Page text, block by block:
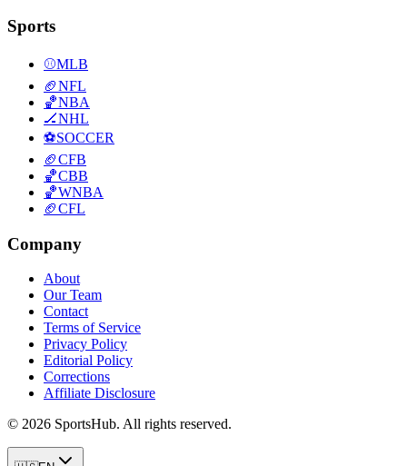
Sports
⚾MLB
🏈NFL
🏀NBA
🏒NHL
⚽SOCCER
🏈CFB
🏀CBB
🏀WNBA
🏈CFL
Company
About
Our Team
Contact
Terms of Service
Privacy Policy
Editorial Policy
Corrections
Affiliate Disclosure
© 2026 SportsHub. All rights reserved.